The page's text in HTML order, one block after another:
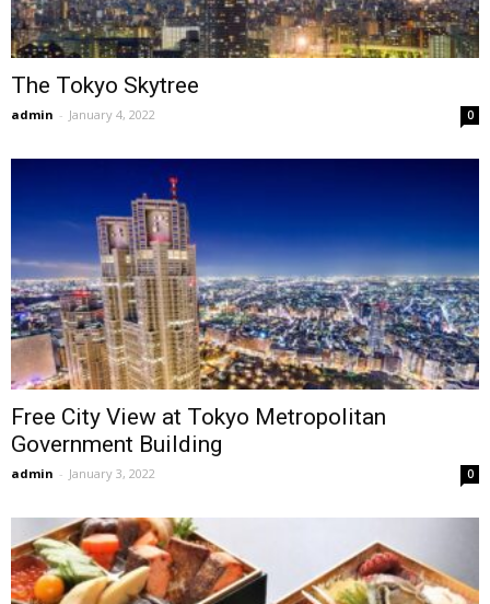
The Tokyo Skytree
admin - January 4, 2022 0
Free City View at Tokyo Metropolitan
Government Building
admin - January 3, 2022 0